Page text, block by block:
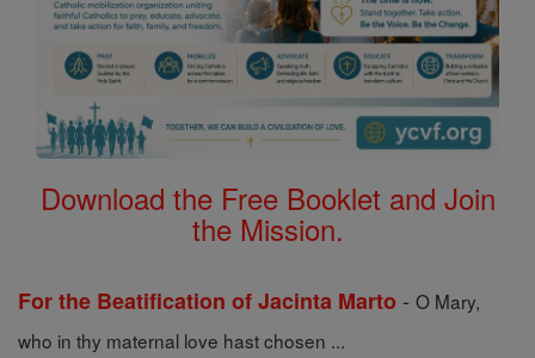
Download the Free Booklet and Join
the Mission.
For the Beatification of Jacinta Marto - O Mary,
who in thy maternal love hast chosen ...